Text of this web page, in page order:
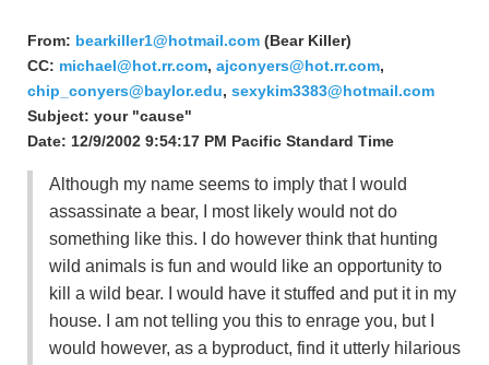
From: bearkiller1@hotmail.com (Bear Killer)
CC: michael@hot.rr.com, ajconyers@hot.rr.com,
chip_conyers@baylor.edu, sexykim3383@hotmail.com
Subject: your "cause"
Date: 12/9/2002 9:54:17 PM Pacific Standard Time
Although my name seems to imply that I would
assassinate a bear, I most likely would not do
something like this. I do however think that hunting
wild animals is fun and would like an opportunity to
kill a wild bear. I would have it stuffed and put it in my
house. I am not telling you this to enrage you, but I
would however, as a byproduct, find it utterly hilarious